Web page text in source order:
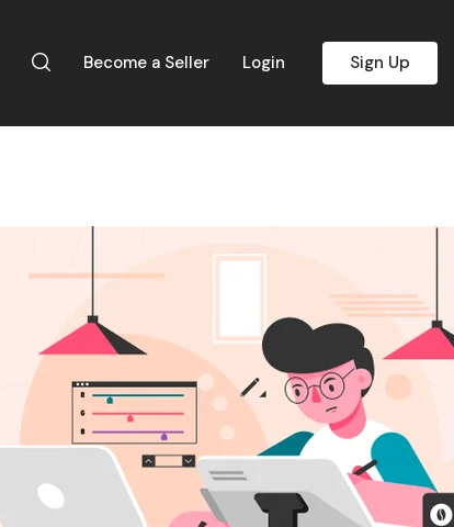
Become a Seller Login Sign Up